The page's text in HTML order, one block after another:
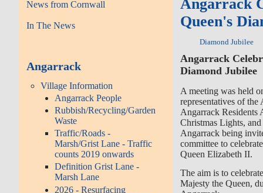
News from Cornwall
In The News
Angarrack
Village Information
Angarrack People
Rubbish/Recycling/Garden
Waste
Traffic/Roads -
Marsh/Grist Lane - Traffic
counts 2019 onwards
Definition Grist Lane -
Marsh Lane
2026 - Resurfacing
Angarrack
Queen's
Diamond Jubilee
Angarrack
Diamond Jubilee
A meeting was held
representatives of
Angarrack Residents
Christmas Lights,
Angarrack being
committee to
Queen Elizabeth II.
The aim is to
Majesty the Queen,